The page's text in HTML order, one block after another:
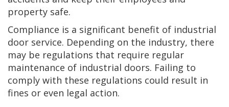
property safe.
Compliance is a significant benefit of industrial
door service. Depending on the industry, there
may be regulations that require regular
maintenance of industrial doors. Failing to
comply with these regulations could result in
fines or even legal action.